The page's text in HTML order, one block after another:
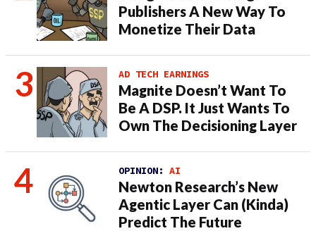
Publishers A New Way To
Monetize Their Data
AD TECH EARNINGS
Magnite Doesn’t Want To
Be A DSP. It Just Wants To
Own The Decisioning Layer
OPINION: AI
Newton Research’s New
Agentic Layer Can (Kinda)
Predict The Future